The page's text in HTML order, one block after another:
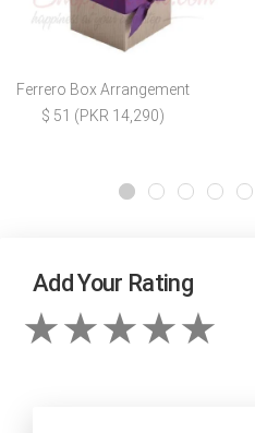
Ferrero Box Arrangement
$ 51 (PKR 14,290)
Add Your Rating